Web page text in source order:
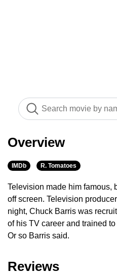
Overview
IMDb R. Tomatoes
Television made him famous,
off screen. Television
night, Chuck Barris was
of his TV career and trained
Or so Barris said.
Reviews